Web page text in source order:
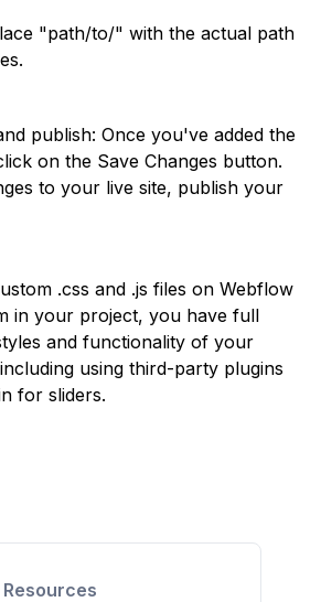
"path/to/" with the actual path
publish: Once you've added the
on the Save Changes button.
to your live site, publish your
.css and .js files on Webflow
in your project, you have full
and functionality of your
using third-party plugins
for sliders.